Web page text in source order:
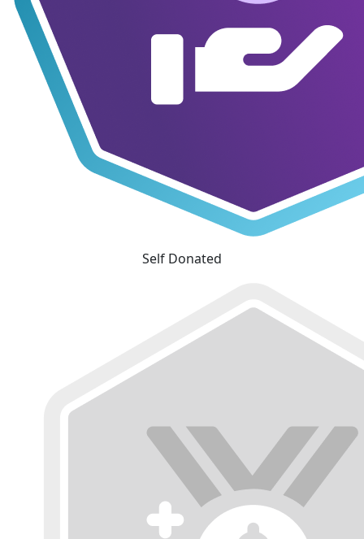
Self Donated